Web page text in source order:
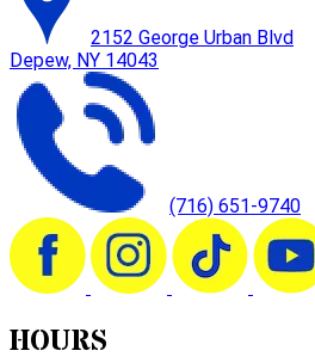
2152 George Urban Blvd
Depew, NY 14043
(716) 651-9740
HOURS